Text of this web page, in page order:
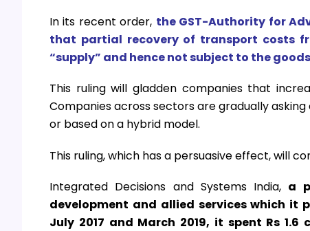
In its recent order, the GST-Authority for
that partial recovery of transport costs
“supply” and hence not subject to the
This ruling will gladden companies that
Companies across sectors are gradually
or based on a hybrid model.
This ruling, which has a persuasive effect, will
Integrated Decisions and Systems India, a
development and allied services which it
July 2017 and March 2019, it spent Rs